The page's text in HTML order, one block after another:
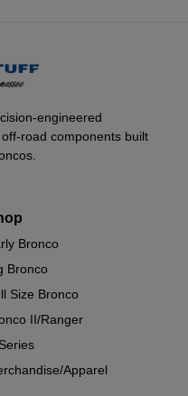
engineered
road components built
Bronco
Bronco
Size Bronco
II/Ranger
Apparel